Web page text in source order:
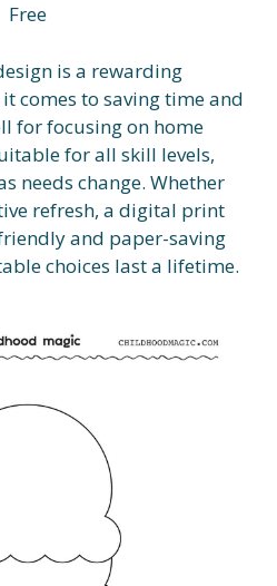
Free
is a rewarding
comes to saving time and
for focusing on home
for all skill levels,
needs change. Whether
refresh, a digital print
and paper-saving
choices last a lifetime.